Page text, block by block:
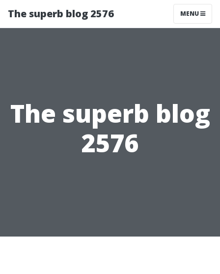
The superb blog 2576 MENU
The superb blog
2576